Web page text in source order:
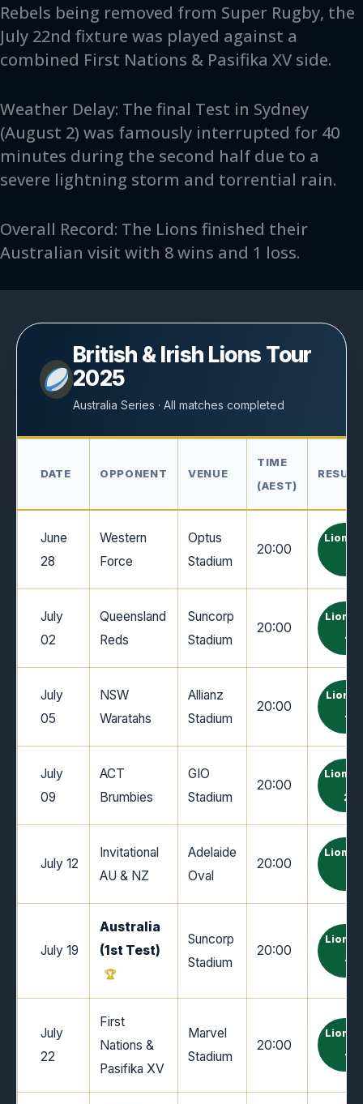
Rebels being removed from Super Rugby, the
July 22nd fixture was played against a
combined First Nations & Pasifika XV side.
Weather Delay: The final Test in Sydney
(August 2) was famously interrupted for 40
minutes during the second half due to a
severe lightning storm and torrential rain.
Overall Record: The Lions finished their
Australian visit with 8 wins and 1 loss.
British & Irish Lions Tour
2025
Australia Series · All matches completed
DATE OPPONENT VENUE
TIME
(AEST)
RESULT
June
28
Western
Force
Optus
Stadium
20:00
Lions
July
02
Queensland
Reds
Suncorp
Stadium
20:00
Lions
12
July
05
NSW
Waratahs
Allianz
Stadium
20:00
Lions
10
July
09
ACT
Brumbies
GIO
Stadium
20:00
Lions
24
July 12
Invitational
AU & NZ
Adelaide
Oval
20:00
Lions
July 19
Australia
(1st Test)
Suncorp
Stadium
20:00
Lions
19
July
22
First
Nations &
Pasifika XV
Marvel
Stadium
20:00
Lions
19